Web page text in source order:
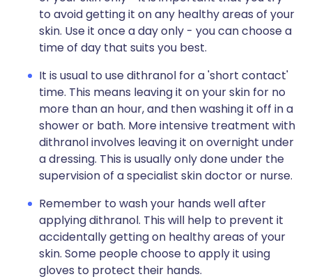
to avoid getting it on any healthy areas of your
skin. Use it once a day only - you can choose a
time of day that suits you best.
It is usual to use dithranol for a 'short contact'
time. This means leaving it on your skin for no
more than an hour, and then washing it off in a
shower or bath. More intensive treatment with
dithranol involves leaving it on overnight under
a dressing. This is usually only done under the
supervision of a specialist skin doctor or nurse.
Remember to wash your hands well after
applying dithranol. This will help to prevent it
accidentally getting on healthy areas of your
skin. Some people choose to apply it using
gloves to protect their hands.